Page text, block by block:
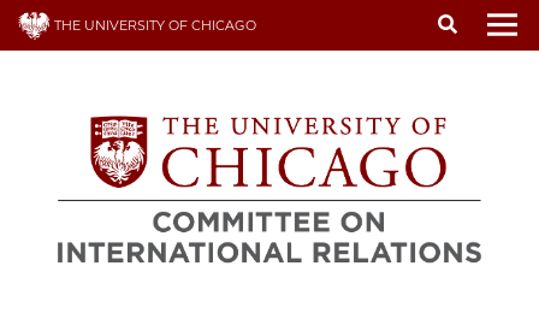
Skip
THE UNIVERSITY OF CHICAGO